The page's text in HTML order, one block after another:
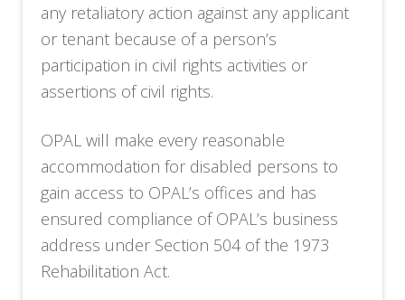
any retaliatory action against any applicant
or tenant because of a person’s
participation in civil rights activities or
assertions of civil rights.
OPAL will make every reasonable
accommodation for disabled persons to
gain access to OPAL’s offices and has
ensured compliance of OPAL’s business
address under Section 504 of the 1973
Rehabilitation Act.